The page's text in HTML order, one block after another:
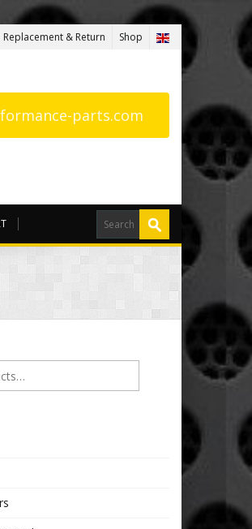
Replacement & Return Shop
parts.com